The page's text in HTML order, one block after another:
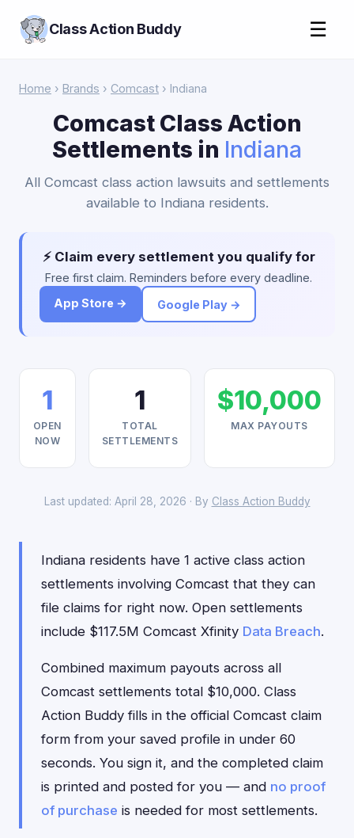
Class Action Buddy ☰
Home › Brands › Comcast › Indiana
Comcast Class Action
Settlements in Indiana
All Comcast class action lawsuits and settlements
available to Indiana residents.
⚡ Claim every settlement you qualify for
Free first claim. Reminders before every deadline.
App Store →
Google Play →
1
OPEN
NOW
1
TOTAL
SETTLEMENTS
$10,000
MAX PAYOUTS
Last updated: April 28, 2026 · By Class Action Buddy
Indiana residents have 1 active class action
settlements involving Comcast that they can
file claims for right now. Open settlements
include $117.5M Comcast Xfinity Data Breach.
Combined maximum payouts across all
Comcast settlements total $10,000. Class
Action Buddy fills in the official Comcast claim
form from your saved profile in under 60
seconds. You sign it, and the completed claim
is printed and posted for you — and no proof
of purchase is needed for most settlements.